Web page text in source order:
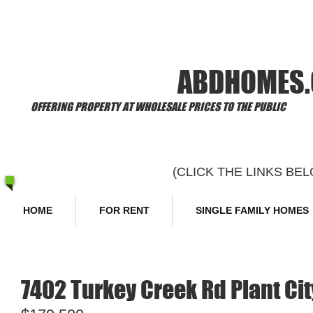
OFFERING PROPERTY AT WHOLESALE PRICES TO THE PUBLIC
(CLICK THE LINKS
HOME FOR RENT SINGLE FAMILY HOMES
7402 Turkey Creek Rd Plant